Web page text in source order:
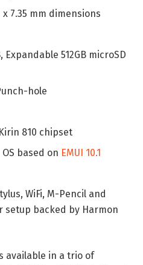
x 7.35 mm dimensions
Expandable 512GB microSD
hole
810 chipset
based on EMUI 10.1
WiFi, M-Pencil and
setup backed by Harmon
available in a trio of